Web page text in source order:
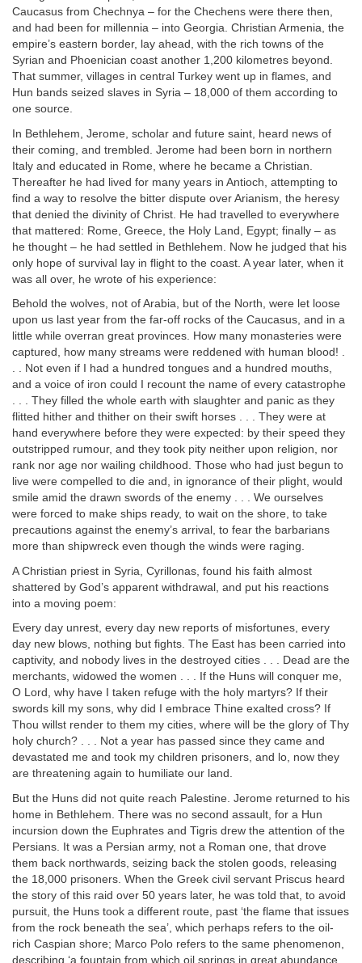
Caucasus from Chechnya – for the Chechens were there then,
and had been for millennia – into Georgia. Christian Armenia, the
empire’s eastern border, lay ahead, with the rich towns of the
Syrian and Phoenician coast another 1,200 kilometres beyond.
That summer, villages in central Turkey went up in flames, and
Hun bands seized slaves in Syria – 18,000 of them according to
one source.
In Bethlehem, Jerome, scholar and future saint, heard news of
their coming, and trembled. Jerome had been born in northern
Italy and educated in Rome, where he became a Christian.
Thereafter he had lived for many years in Antioch, attempting to
find a way to resolve the bitter dispute over Arianism, the heresy
that denied the divinity of Christ. He had travelled to everywhere
that mattered: Rome, Greece, the Holy Land, Egypt; finally – as
he thought – he had settled in Bethlehem. Now he judged that his
only hope of survival lay in flight to the coast. A year later, when it
was all over, he wrote of his experience:
Behold the wolves, not of Arabia, but of the North, were let loose
upon us last year from the far-off rocks of the Caucasus, and in a
little while overran great provinces. How many monasteries were
captured, how many streams were reddened with human blood! .
. . Not even if I had a hundred tongues and a hundred mouths,
and a voice of iron could I recount the name of every catastrophe
. . . They filled the whole earth with slaughter and panic as they
flitted hither and thither on their swift horses . . . They were at
hand everywhere before they were expected: by their speed they
outstripped rumour, and they took pity neither upon religion, nor
rank nor age nor wailing childhood. Those who had just begun to
live were compelled to die and, in ignorance of their plight, would
smile amid the drawn swords of the enemy . . . We ourselves
were forced to make ships ready, to wait on the shore, to take
precautions against the enemy’s arrival, to fear the barbarians
more than shipwreck even though the winds were raging.
A Christian priest in Syria, Cyrillonas, found his faith almost
shattered by God’s apparent withdrawal, and put his reactions
into a moving poem:
Every day unrest, every day new reports of misfortunes, every
day new blows, nothing but fights. The East has been carried into
captivity, and nobody lives in the destroyed cities . . . Dead are the
merchants, widowed the women . . . If the Huns will conquer me,
O Lord, why have I taken refuge with the holy martyrs? If their
swords kill my sons, why did I embrace Thine exalted cross? If
Thou willst render to them my cities, where will be the glory of Thy
holy church? . . . Not a year has passed since they came and
devastated me and took my children prisoners, and lo, now they
are threatening again to humiliate our land.
But the Huns did not quite reach Palestine. Jerome returned to his
home in Bethlehem. There was no second assault, for a Hun
incursion down the Euphrates and Tigris drew the attention of the
Persians. It was a Persian army, not a Roman one, that drove
them back northwards, seizing back the stolen goods, releasing
the 18,000 prisoners. When the Greek civil servant Priscus heard
the story of this raid over 50 years later, he was told that, to avoid
pursuit, the Huns took a different route, past ‘the flame that issues
from the rock beneath the sea’, which perhaps refers to the oil-
rich Caspian shore; Marco Polo refers to the same phenomenon,
describing ‘a fountain from which oil springs in great abundance .